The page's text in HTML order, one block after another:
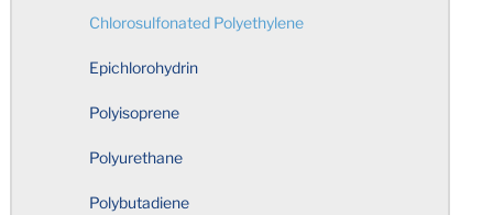
Sharp Edges
Total Indicator Reading
Chlorosulfonated Polyethylene
Epichlorohydrin
Polyisoprene
Polyurethane
Polybutadiene